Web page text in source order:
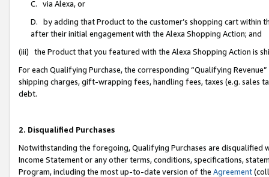
C. via Alexa, or
D. by adding that Product to the customer’s shopping cart within
after their initial engagement with the Alexa Shopping Action; and
(iii) the Product that you featured with the Alexa Shopping Action is
For each Qualifying Purchase, the corresponding “Qualifying
shipping charges, gift-wrapping fees, handling fees, taxes (e.g. sales
debt.
2. Disqualified Purchases
Notwithstanding the foregoing, Qualifying Purchases are disqualified
Income Statement or any other terms, conditions, specifications,
Program, including the most up-to-date version of the Agreement